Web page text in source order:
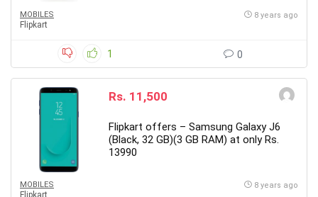
MOBILES
Flipkart
8 years ago
1 0
Rs. 11,500
Flipkart offers – Samsung Galaxy J6
(Black, 32 GB)(3 GB RAM) at only Rs.
13990
MOBILES
Flipkart
8 years ago